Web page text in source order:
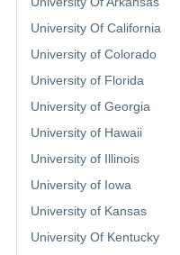
University Of California
University of Colorado
University of Florida
University of Georgia
University of Hawaii
University of Illinois
University of Iowa
University of Kansas
University Of Kentucky